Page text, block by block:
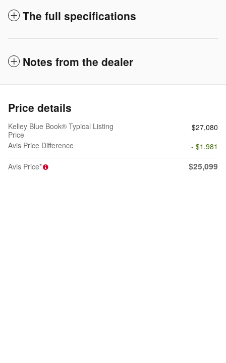
The full specifications
Notes from the dealer
Price details
Kelley Blue Book® Typical Listing
Price
$27,080
Avis Price Difference
- $1,981
Avis Price*
$25,099